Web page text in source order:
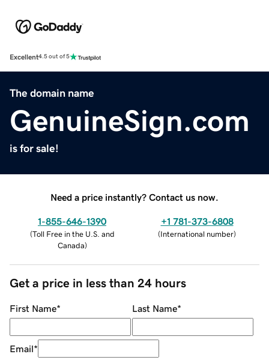
Excellent4.5 out of 5
The domain name
GenuineSign.com
is for sale!
Need a price instantly? Contact us now.
1-855-646-1390
(Toll Free in the U.S. and
Canada)
+1 781-373-6808
(International number)
Get a price in less than 24 hours
First Name* Last Name*
Email*